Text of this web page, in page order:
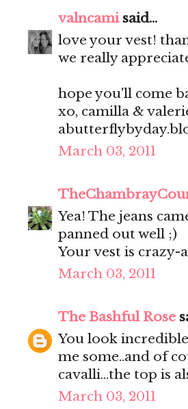
valncamisaid...
love your vest!
we really
hope you'll come
xo, camilla &
March 03, 2011
Yea! The jeans
panned out well ;)
Your vest is crazy-
March 03, 2011
The Bashful Rose
You look
me some..and of
cavalli...the top is
March 03, 2011